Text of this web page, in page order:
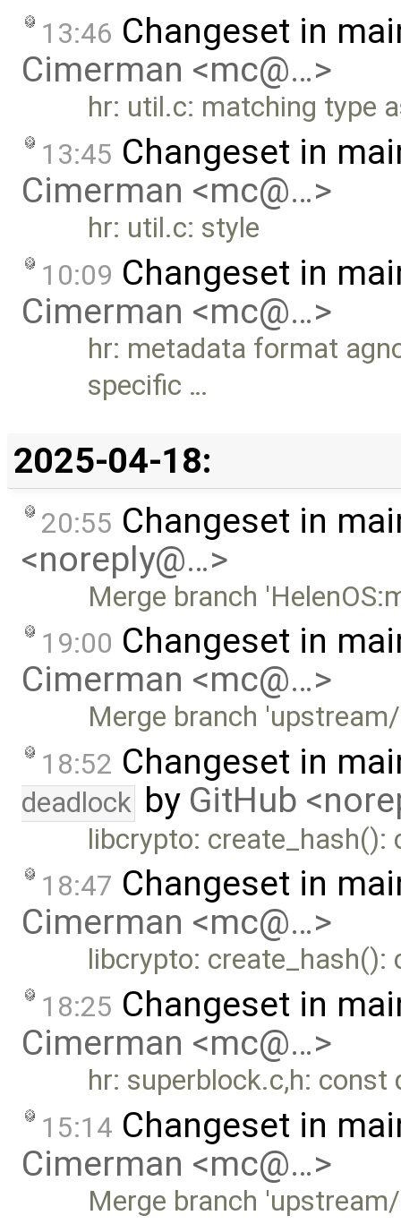
13:46 Changeset in
Cimerman <mc@…>
hr: util.c: matching type
13:45 Changeset in
Cimerman <mc@…>
hr: util.c: style
10:09 Changeset in
Cimerman <mc@…>
hr: metadata format
specific …
2025-04-18:
20:55 Changeset in
<noreply@…>
Merge branch
19:00 Changeset in
Cimerman <mc@…>
Merge branch
18:52 Changeset in
deadlock by GitHub
libcrypto:
18:47 Changeset in
Cimerman <mc@…>
libcrypto:
18:25 Changeset in
Cimerman <mc@…>
hr: superblock.c,h: const
15:14 Changeset in
Cimerman <mc@…>
Merge branch